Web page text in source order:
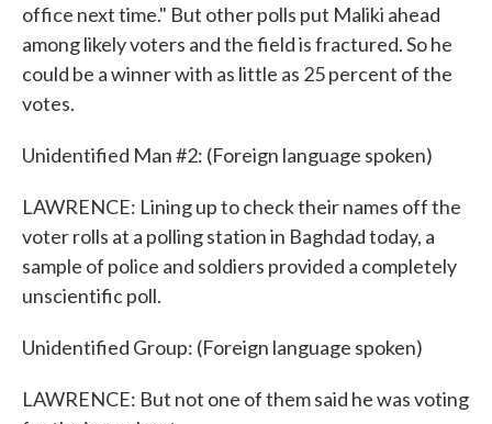
office next time." But other polls put Maliki ahead
among likely voters and the field is fractured. So he
could be a winner with as little as 25 percent of the
votes.
Unidentified Man #2: (Foreign language spoken)
LAWRENCE: Lining up to check their names off the
voter rolls at a polling station in Baghdad today, a
sample of police and soldiers provided a completely
unscientific poll.
Unidentified Group: (Foreign language spoken)
LAWRENCE: But not one of them said he was voting